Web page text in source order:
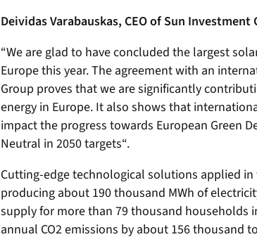
Deividas Varabauskas, CEO of Sun Investment
“We are glad to have concluded the largest
Europe this year. The agreement with an
Group proves that we are significantly
energy in Europe. It also shows that
impact the progress towards European Green
Neutral in 2050 targets“.
Cutting-edge technological solutions applied
producing about 190 thousand MWh of
supply for more than 79 thousand households
annual CO2 emissions by about 156 thousand